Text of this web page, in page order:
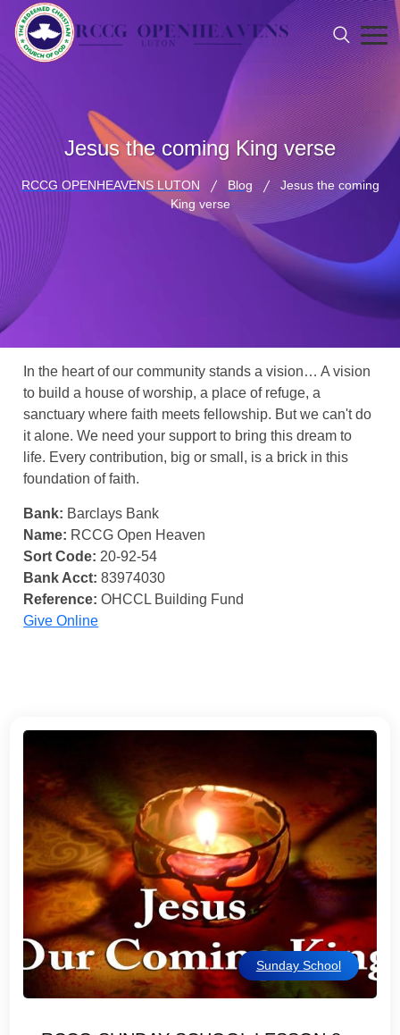
Jesus the coming King verse
RCCG OPENHEAVENS LUTON Blog
Jesus the coming
King verse
In the heart of our community stands a vision… A vision
to build a house of worship, a place of refuge, a
sanctuary where faith meets fellowship. But we can't do
it alone. We need your support to bring this dream to
life. Every contribution, big or small, is a brick in this
foundation of faith.
Bank: Barclays Bank
Name: RCCG Open Heaven
Sort Code: 20-92-54
Bank Acct: 83974030
Reference: OHCCL Building Fund
Give Online
Sunday School